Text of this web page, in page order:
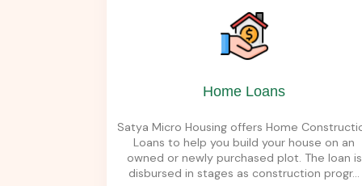
Home Loans
Satya Micro Housing offers Home
Loans to help you build your house on an
owned or newly purchased plot. The loan is
disbursed in stages as construction progr...